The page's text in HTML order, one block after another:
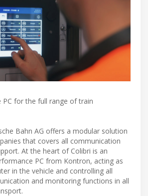
PC for the full range of train
Bahn AG offers a modular solution
that covers all communication
At the heart of Colibri is an
PC from Kontron, acting as
in the vehicle and controlling all
and monitoring functions in all